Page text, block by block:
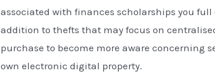
associated with finances scholarships you
addition to thefts that may focus on
purchase to become more aware
own electronic digital property.